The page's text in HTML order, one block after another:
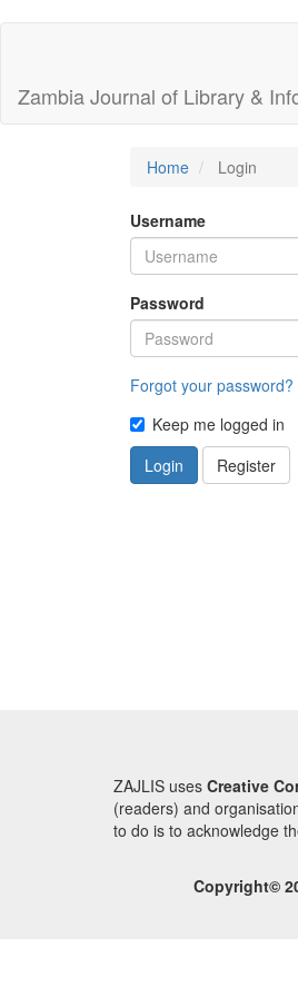
jump
to
Zambia Journal of Library &
Home Login
Username
Password
Forgot your password?
Keep me logged in
Login
Register
ZAJLIS uses Creative
(readers) and
to do is to acknowledge
Copyright©